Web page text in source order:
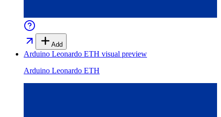
Add
Arduino Leonardo ETH visual preview
Arduino Leonardo ETH